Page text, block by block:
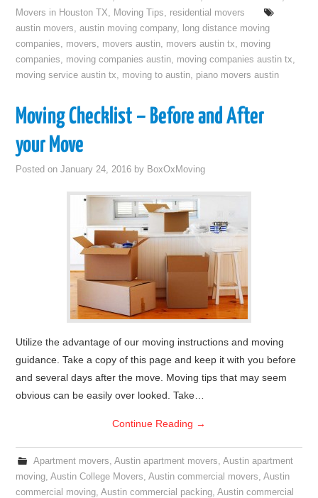
Movers in Houston TX, Moving Tips, residential movers
austin movers,austin moving company, long distance moving
companies, movers, movers austin, movers austin tx, moving
companies, moving companies austin, moving companies austin tx,
moving service austin tx, moving to austin, piano movers austin
Moving Checklist – Before and After
your Move
Posted onJanuary 24, 2016 by BoxOxMoving
Utilize the advantage of our moving instructions and moving
guidance. Take a copy of this page and keep it with you before
and several days after the move. Moving tips that may seem
obvious can be easily over looked. Take…
Continue Reading →
Apartment movers, Austin apartment movers, Austin apartment
moving,Austin College Movers,Austin commercial movers,Austin
commercial moving,Austin commercial packing,Austin commercial